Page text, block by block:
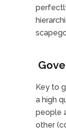
Key to
a high
people
other